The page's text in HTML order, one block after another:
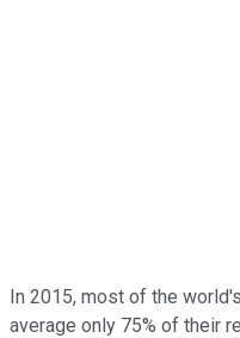
In 2015, most of the
average only 75% of their